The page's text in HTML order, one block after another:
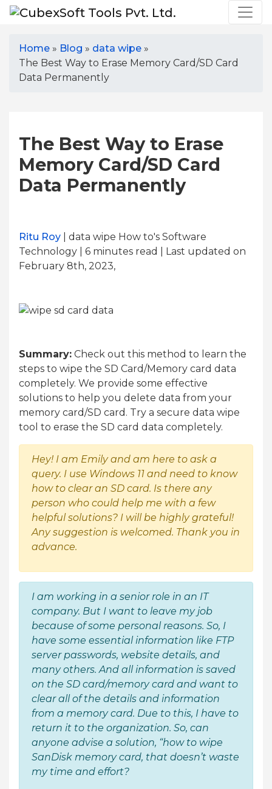
Home » Blog » data wipe »
The Best Way to Erase Memory Card/SD Card
Data Permanently
The Best Way to Erase
Memory Card/SD Card
Data Permanently
Ritu Roy | data wipe How to's Software
Technology | 6 minutes read
| Last updated on
February 8th, 2023,
Summary: Check out this method to learn the
steps to wipe the SD Card/Memory card data
completely. We provide some effective
solutions to help you delete data from your
memory card/SD card. Try a secure data wipe
tool to erase the SD card data completely.
Hey! I am Emily and am here to ask a
query. I use Windows 11 and need to know
how to clear an SD card. Is there any
person who could help me with a few
helpful solutions? I will be highly grateful!
Any suggestion is welcomed. Thank you in
advance.
I am working in a senior role in an IT
company. But I want to leave my job
because of some personal reasons. So, I
have some essential information like FTP
server passwords, website details, and
many others. And all information is saved
on the SD card/memory card and want to
clear all of the details and information
from a memory card. Due to this, I have to
return it to the organization. So, can
anyone advise a solution, “how to wipe
SanDisk memory card, that doesn’t waste
my time and effort?